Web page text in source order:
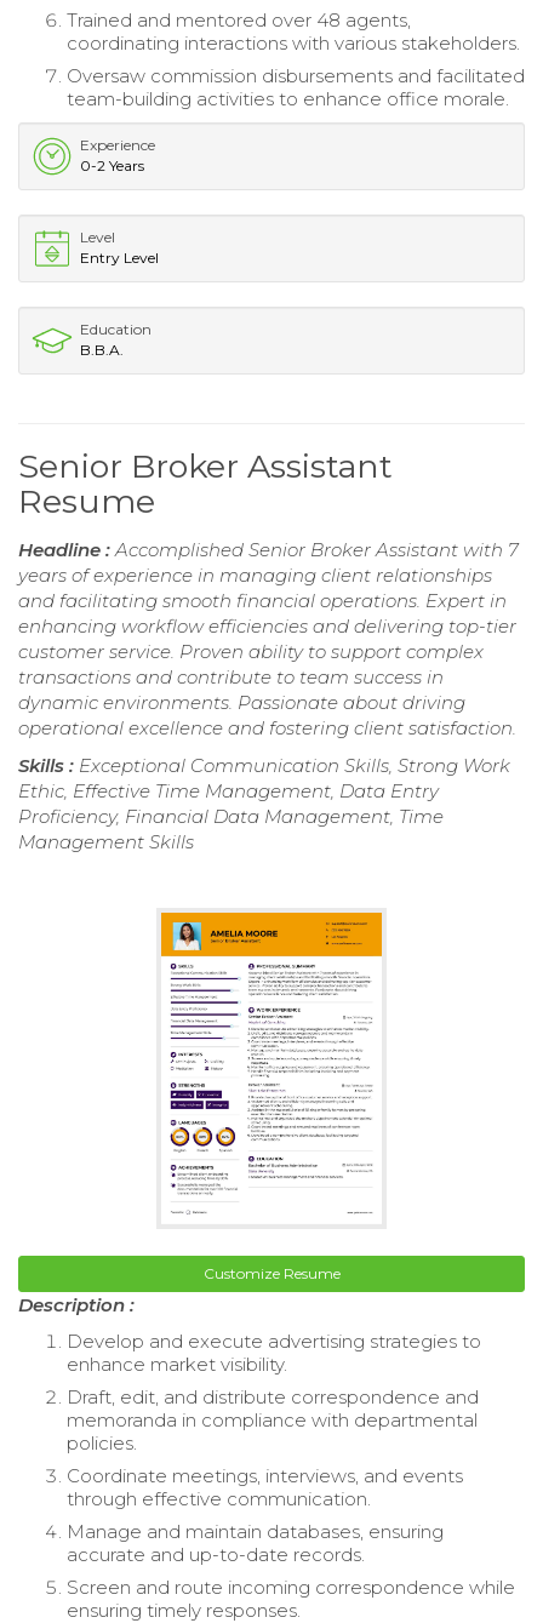
Trained and mentored over 48 agents,
coordinating interactions with various stakeholders.
Oversaw commission disbursements and facilitated
team-building activities to enhance office morale.
Experience
0-2 Years
Level
Entry Level
Education
B.B.A.
Senior Broker Assistant
Resume
Headline : Accomplished Senior Broker Assistant with 7
years of experience in managing client relationships
and facilitating smooth financial operations. Expert in
enhancing workflow efficiencies and delivering top-tier
customer service. Proven ability to support complex
transactions and contribute to team success in
dynamic environments. Passionate about driving
operational excellence and fostering client satisfaction.
Skills : Exceptional Communication Skills, Strong Work
Ethic, Effective Time Management, Data Entry
Proficiency, Financial Data Management, Time
Management Skills
Customize Resume
Description :
Develop and execute advertising strategies to
enhance market visibility.
Draft, edit, and distribute correspondence and
memoranda in compliance with departmental
policies.
Coordinate meetings, interviews, and events
through effective communication.
Manage and maintain databases, ensuring
accurate and up-to-date records.
Screen and route incoming correspondence while
ensuring timely responses.